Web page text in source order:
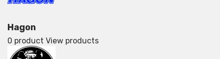
Hagon
0 product View products